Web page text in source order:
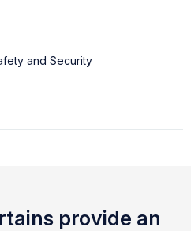
and Security
provide an